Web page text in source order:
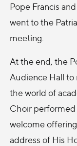
Pope Francis
went to the
meeting.
At the end, the
Audience Hall
the world of
Choir performed
welcome
address of His